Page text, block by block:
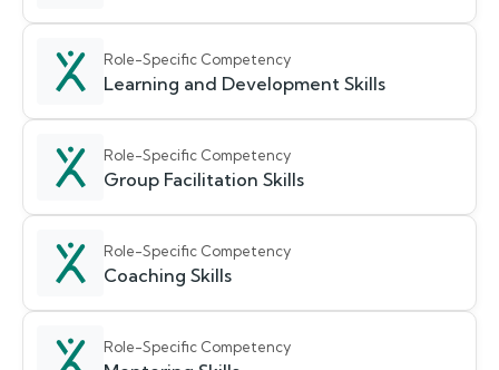
Role-Specific Competency
Learning and Development Skills
Role-Specific Competency
Group Facilitation Skills
Role-Specific Competency
Coaching Skills
Role-Specific Competency